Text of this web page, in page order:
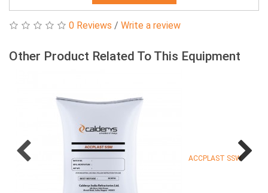
0 Reviews / Write a review
Other Product Related To This Equipment
ACCPLAST SSW